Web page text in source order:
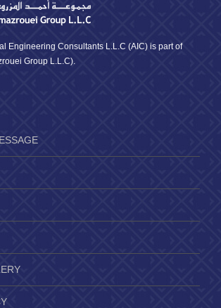
Engineering Consultants L.L.C (AIC) is part of
Group L.L.C).